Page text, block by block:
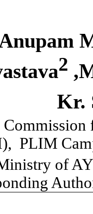
2
Kr.
PLIM
of